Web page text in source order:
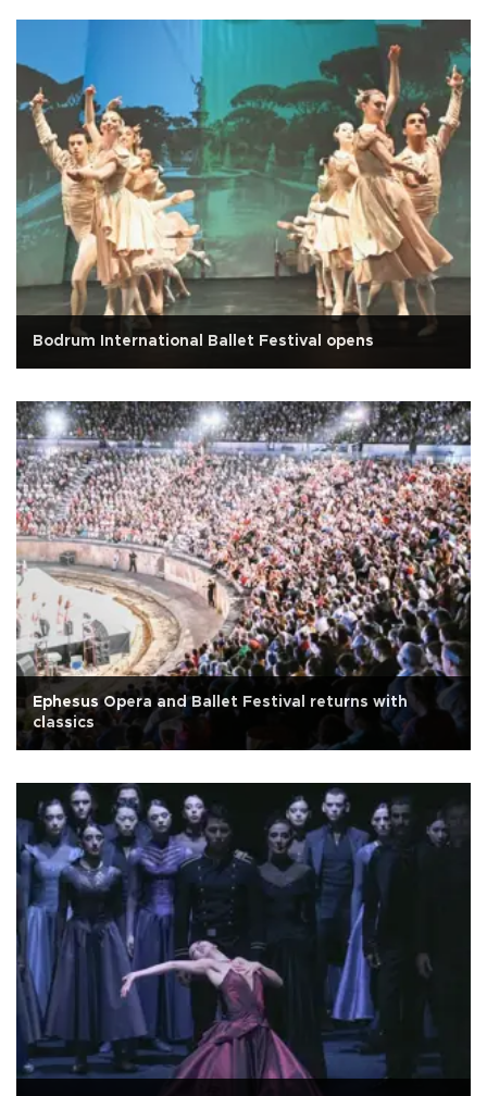
Bodrum International Ballet Festival opens
Ephesus Opera and Ballet Festival returns with
classics